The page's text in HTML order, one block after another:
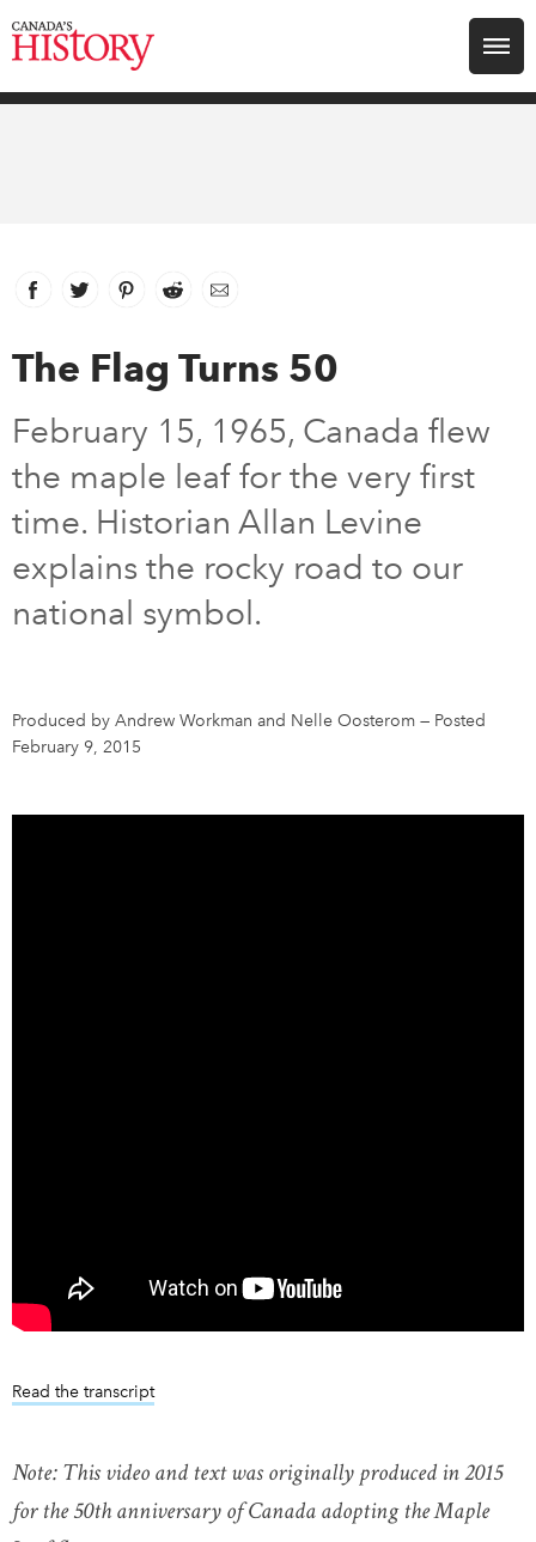
Search for:
Archive
Youth
DONATE SUBSCRIBE
Newsletter Sign-Up
Contact Us
Facebook
link opens in new window
Twitter
link opens in new window
Pinterest
link opens in new window
Reddit
link opens in new window
Email
The Flag Turns 50
February 15, 1965, Canada flew
the maple leaf for the very first
time. Historian Allan Levine
explains the rocky road to our
national symbol.
Produced by Andrew Workman and Nelle Oosterom — Posted
February 9, 2015
Read the transcript
Note: This video and text was originally produced in 2015
for the 50th anniversary of Canada adopting the Maple